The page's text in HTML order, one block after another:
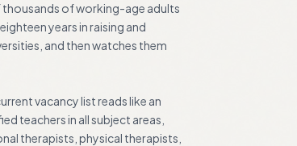
thousands of working-age adults
years in raising and
and then watches them
vacancy list reads like an
teachers in all subject areas,
therapists, physical therapists,